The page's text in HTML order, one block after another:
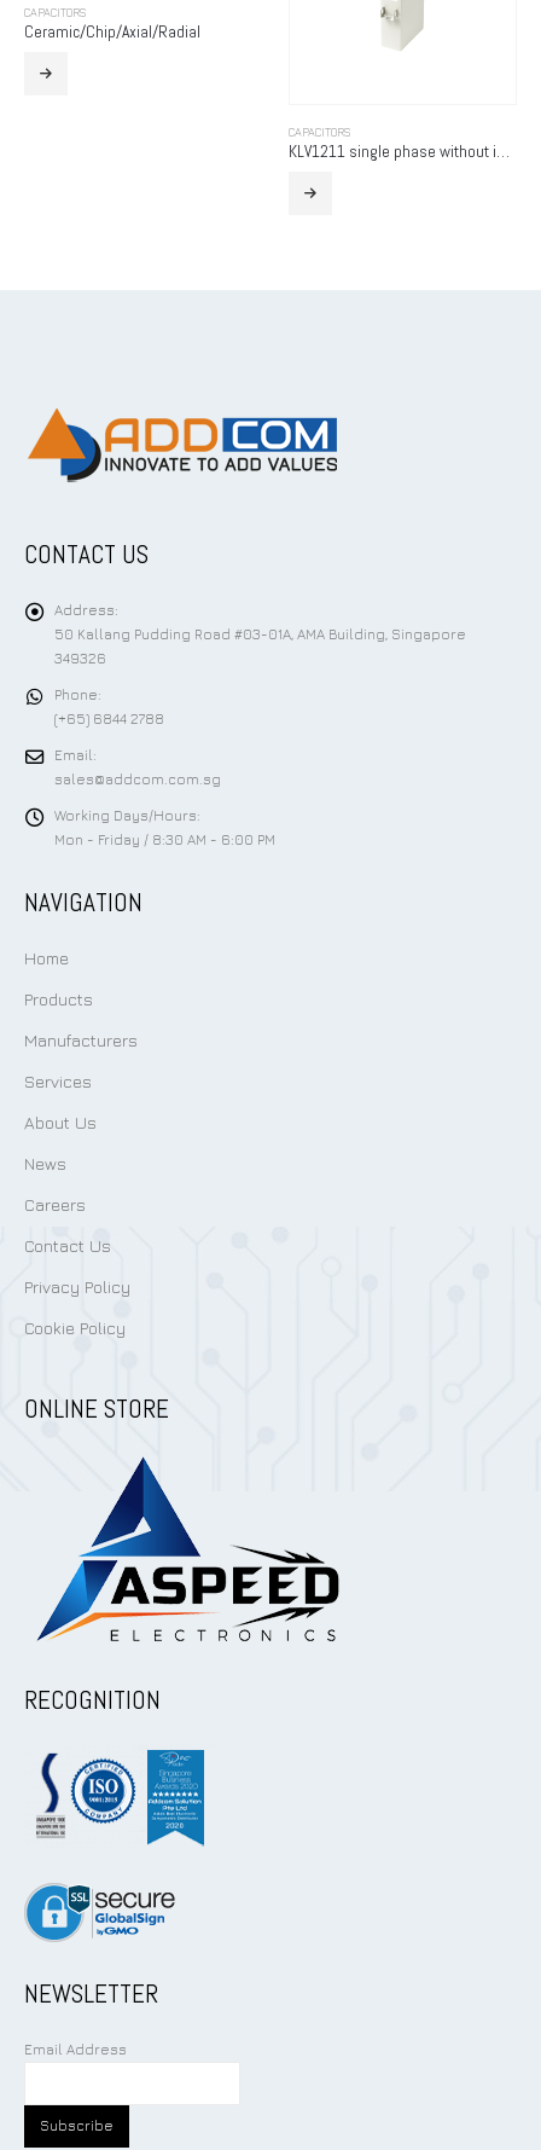
CAPACITORS
Ceramic/Chip/Axial/Radial
CAPACITORS
KLV1211 single phase without internal fuse
CONTACT US
Address:
50 Kallang Pudding Road #03-01A, AMA Building, Singapore
349326
Phone:
(+65) 6844 2788
Email:
sales@addcom.com.sg
Working Days/Hours:
Mon - Friday / 8:30 AM - 6:00 PM
NAVIGATION
Home
Products
Manufacturers
Services
About Us
News
Careers
Contact Us
Privacy Policy
Cookie Policy
ONLINE STORE
RECOGNITION
NEWSLETTER
Email Address